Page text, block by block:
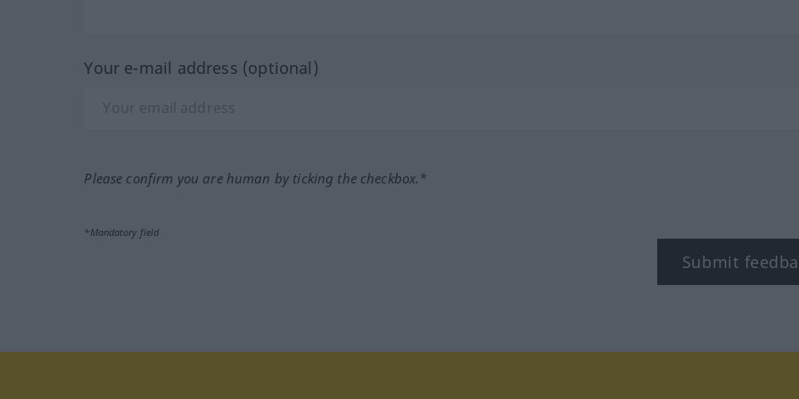
Your e-mail address (optional)
Please confirm you are human by ticking the checkbox.*
*Mandatory field
Submit